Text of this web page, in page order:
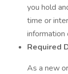
you hold
time or
Required
As a new